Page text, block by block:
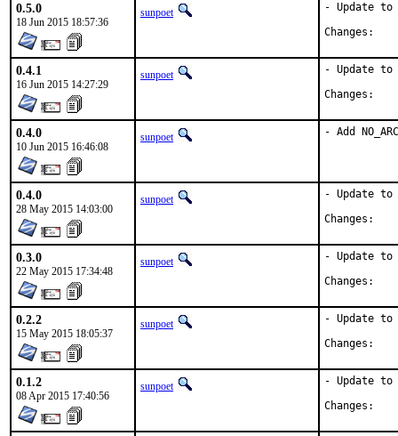
0.5.0
18 Jun 2015 18:57:36
sunpoet
- Update to
0.4.1
16 Jun 2015 14:27:29
sunpoet
- Update to
0.4.0
10 Jun 2015 16:46:08
sunpoet - Add
0.4.0
28 May 2015 14:03:00
sunpoet
- Update to
0.3.0
22 May 2015 17:34:48
sunpoet
- Update to
0.2.2
15 May 2015 18:05:37
sunpoet
- Update to
0.1.2
08 Apr 2015 17:40:56
sunpoet
- Update to